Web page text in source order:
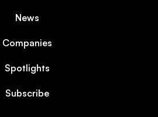
News
Companies
Spotlights
Subscribe